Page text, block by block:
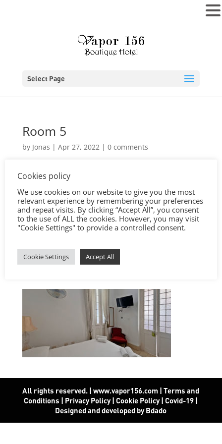
Select Page
Room 5
by Jonas | Apr 27, 2022| 0 comments
All rights reserved. | www.vapor156.com |Terms and
Conditions | Privacy Policy|Cookie Policy|Covid-19 |
Designed and developed by Bdado
Cookies policy
We use cookies on our website to give you the most
relevant experience by remembering your preferences
and repeat visits. By clicking “Accept All”, you consent
to the use of ALL the cookies. However, you may visit
"Cookie Settings" to provide a controlled consent.
Cookie Settings Accept All